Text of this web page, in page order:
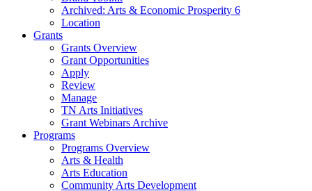
Archived: Arts & Economic Prosperity 6
Location
Grants
Grants Overview
Grant Opportunities
Apply
Review
Manage
TN Arts Initiatives
Grant Webinars Archive
Programs
Programs Overview
Arts & Health
Arts Education
Community Arts Development